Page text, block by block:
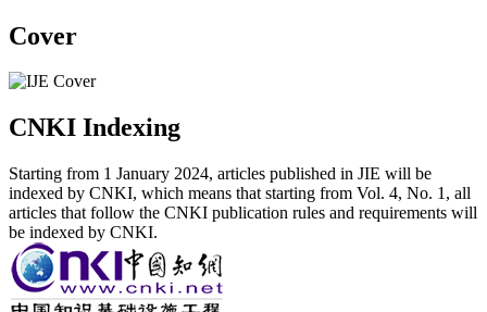
Cover
CNKI Indexing
Starting from 1 January 2024, articles published in JIE will be
indexed by CNKI, which means that starting from Vol. 4, No. 1, all
articles that follow the CNKI publication rules and requirements will
be indexed by CNKI.